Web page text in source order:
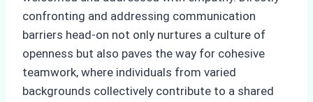
confronting and addressing communication
barriers head-on not only nurtures a culture of
openness but also paves the way for cohesive
teamwork, where individuals from varied
backgrounds collectively contribute to a shared